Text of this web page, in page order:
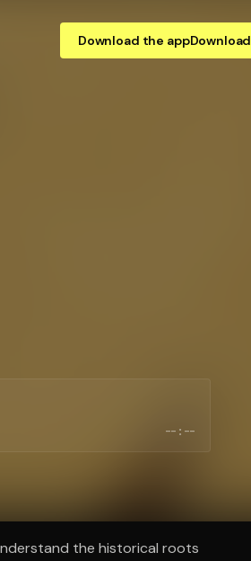
Download the appDownload
--:--
the historical roots